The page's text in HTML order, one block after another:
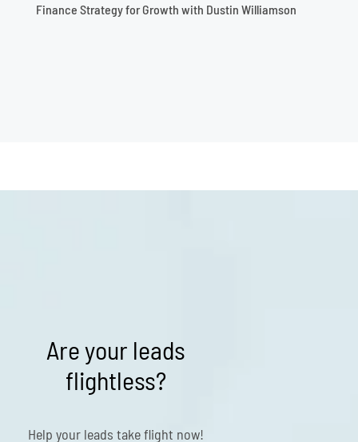
Finance Strategy for Growth with Dustin Williamson
Are your leads
flightless?
Help your leads take flight now!